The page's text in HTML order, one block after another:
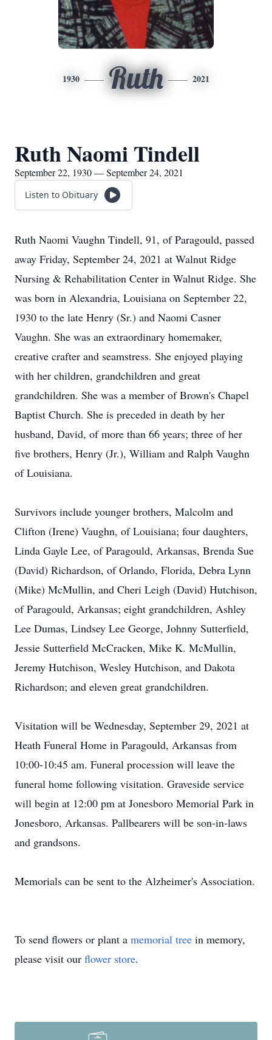
1930 Ruth 2021
Ruth Naomi Tindell
September 22, 1930 — September 24, 2021
Listen to Obituary
Ruth Naomi Vaughn Tindell, 91, of Paragould, passed
away Friday, September 24, 2021 at Walnut Ridge
Nursing & Rehabilitation Center in Walnut Ridge. She
was born in Alexandria, Louisiana on September 22,
1930 to the late Henry (Sr.) and Naomi Casner
Vaughn. She was an extraordinary homemaker,
creative crafter and seamstress. She enjoyed playing
with her children, grandchildren and great
grandchildren. She was a member of Brown's Chapel
Baptist Church. She is preceded in death by her
husband, David, of more than 66 years; three of her
five brothers, Henry (Jr.), William and Ralph Vaughn
of Louisiana.
Survivors include younger brothers, Malcolm and
Clifton (Irene) Vaughn, of Louisiana; four daughters,
Linda Gayle Lee, of Paragould, Arkansas, Brenda Sue
(David) Richardson, of Orlando, Florida, Debra Lynn
(Mike) McMullin, and Cheri Leigh (David) Hutchison,
of Paragould, Arkansas; eight grandchildren, Ashley
Lee Dumas, Lindsey Lee George, Johnny Sutterfield,
Jessie Sutterfield McCracken, Mike K. McMullin,
Jeremy Hutchison, Wesley Hutchison, and Dakota
Richardson; and eleven great grandchildren.
Visitation will be Wednesday, September 29, 2021 at
Heath Funeral Home in Paragould, Arkansas from
10:00-10:45 am. Funeral procession will leave the
funeral home following visitation. Graveside service
will begin at 12:00 pm at Jonesboro Memorial Park in
Jonesboro, Arkansas. Pallbearers will be son-in-laws
and grandsons.
Memorials can be sent to the Alzheimer's Association.
To send flowers or plant a memorial tree in memory,
please visit our flower store.